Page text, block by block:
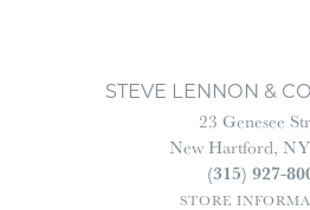
STEVE LENNON &
23 Genesee
New Hartford,
(315) 927-
STORE